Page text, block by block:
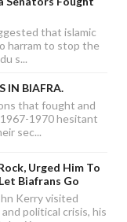
that islamic
harram to stop the
s...
IN BIAFRA.
that fought and
1970 hesitant
sec...
Urged Him To
Biafrans Go
Kerry visited
political crisis, his